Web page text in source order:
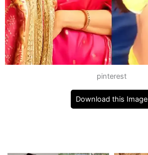
pinterest
Download this Image